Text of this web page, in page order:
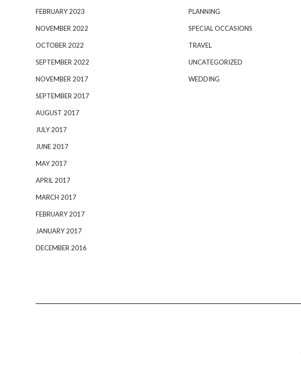
FEBRUARY 2023
NOVEMBER 2022
OCTOBER 2022
SEPTEMBER 2022
NOVEMBER 2017
SEPTEMBER 2017
AUGUST 2017
JULY 2017
JUNE 2017
MAY 2017
APRIL 2017
MARCH 2017
FEBRUARY 2017
JANUARY 2017
DECEMBER 2016
PLANNING
SPECIAL OCCASIONS
TRAVEL
UNCATEGORIZED
WEDDING